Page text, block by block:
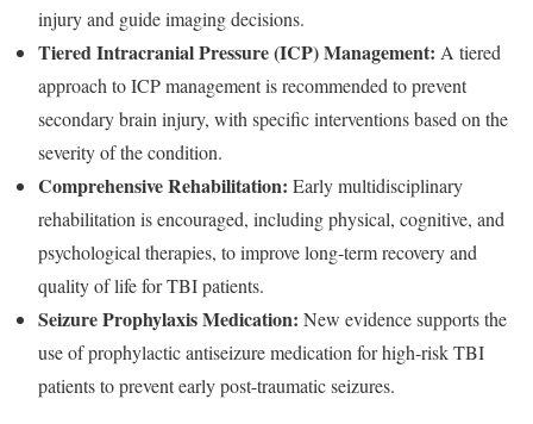
injury and guide imaging decisions.
Tiered Intracranial Pressure (ICP) Management: A tiered
approach to ICP management is recommended to prevent
secondary brain injury, with specific interventions based on the
severity of the condition.
Comprehensive Rehabilitation: Early multidisciplinary
rehabilitation is encouraged, including physical, cognitive, and
psychological therapies, to improve long-term recovery and
quality of life for TBI patients.
Seizure Prophylaxis Medication: New evidence supports the
use of prophylactic antiseizure medication for high-risk TBI
patients to prevent early post-traumatic seizures.